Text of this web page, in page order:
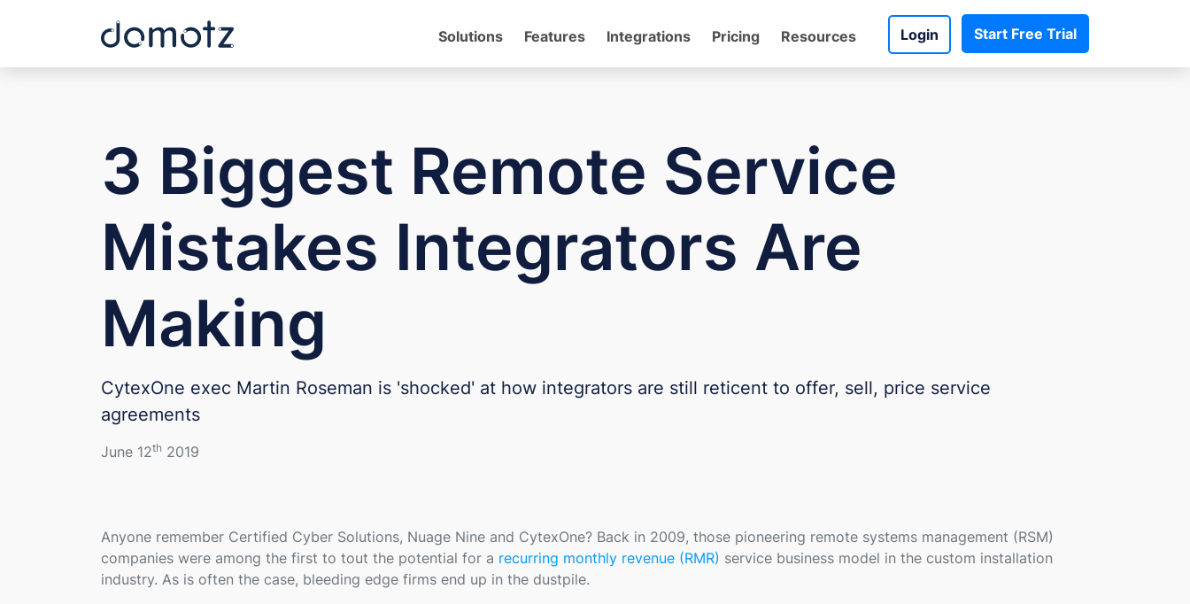
Start Free Trial
Solutions Features Integrations Pricing Resources Login
3 Biggest Remote Service
Mistakes Integrators Are
Making
CytexOne exec Martin Roseman is 'shocked' at how integrators are still reticent to offer, sell, price service
agreements
June 12th 2019
Anyone remember Certified Cyber Solutions, Nuage Nine and CytexOne? Back in 2009, those pioneering remote systems management (RSM)
companies were among the first to tout the potential for a recurring monthly revenue (RMR) service business model in the custom installation
industry. As is often the case, bleeding edge firms end up in the dustpile.